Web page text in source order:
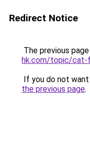
Redirect Notice
The previous
hk.com/topic/cat-
If you do not
the previous page.